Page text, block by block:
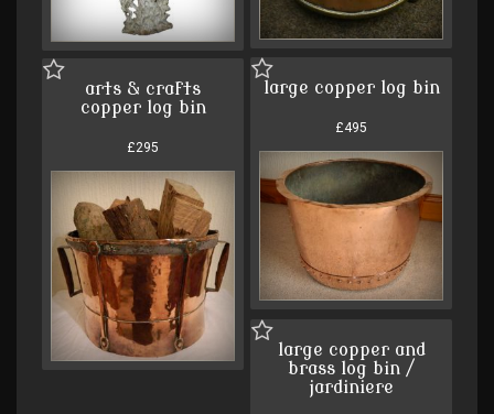
large copper log bin
£495
arts & crafts
copper log bin
£295
large copper and
brass log bin /
jardiniere